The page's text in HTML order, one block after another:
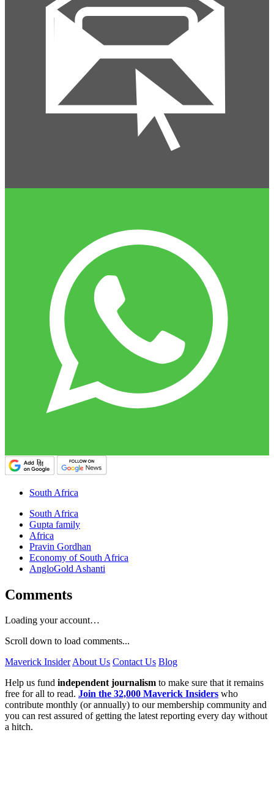
South Africa
South Africa
Gupta family
Africa
Pravin Gordhan
Economy of South Africa
AngloGold Ashanti
Comments
Loading your account…
Scroll down to load comments...
Maverick InsiderAbout Us Contact Us Blog
Help us fund independent journalism to make sure that it remains
free for all to read. Join the 32,000 Maverick Insiders who
contribute monthly (or annually) to our membership community and
you can rest assured of getting the latest reporting every day without
a hitch.